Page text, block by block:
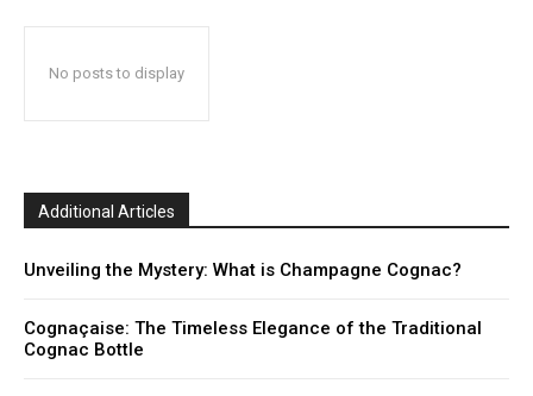
No posts to display
Additional Articles
Unveiling the Mystery: What is Champagne Cognac?
Cognaçaise: The Timeless Elegance of the Traditional
Cognac Bottle